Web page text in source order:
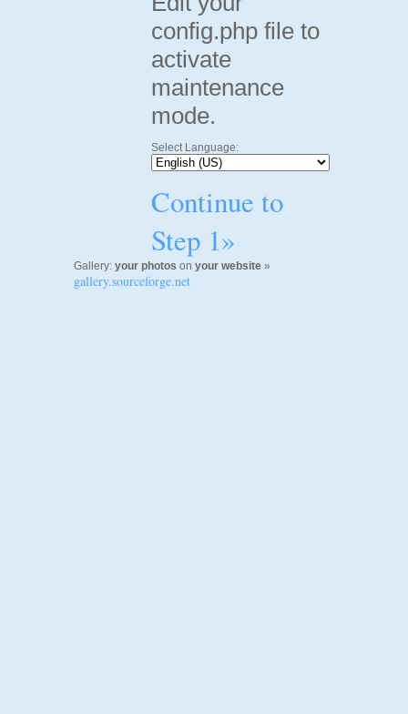
config.php file to
activate
maintenance
mode.
Select Language:
Continue to
Step 1»
Gallery: your photos on your website »
gallery.sourceforge.net